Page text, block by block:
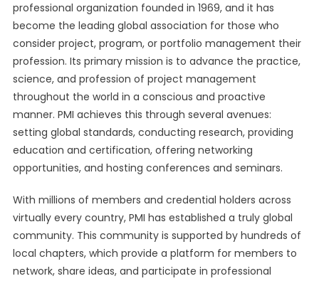
professional organization founded in 1969, and it has
become the leading global association for those who
consider project, program, or portfolio management their
profession. Its primary mission is to advance the practice,
science, and profession of project management
throughout the world in a conscious and proactive
manner. PMI achieves this through several avenues:
setting global standards, conducting research, providing
education and certification, offering networking
opportunities, and hosting conferences and seminars.
With millions of members and credential holders across
virtually every country, PMI has established a truly global
community. This community is supported by hundreds of
local chapters, which provide a platform for members to
network, share ideas, and participate in professional